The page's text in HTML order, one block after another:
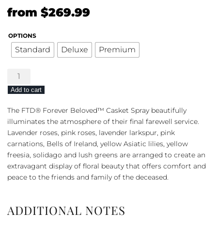
from $269.99
OPTIONS
Standard Deluxe Premium
The
FTD®
Forever
Beloved™
Casket
Spray
quantity
Add to cart
The FTD® Forever Beloved™ Casket Spray beautifully
illuminates the atmosphere of their final farewell service.
Lavender roses, pink roses, lavender larkspur, pink
carnations, Bells of Ireland, yellow Asiatic lilies, yellow
freesia, solidago and lush greens are arranged to create an
extravagant display of floral beauty that offers comfort and
peace to the friends and family of the deceased.
ADDITIONAL NOTES